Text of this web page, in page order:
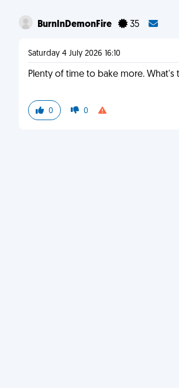
BurnInDemonFire 35
Saturday 4 July 2026 16:10
Plenty of time to bake more. What's
0 0